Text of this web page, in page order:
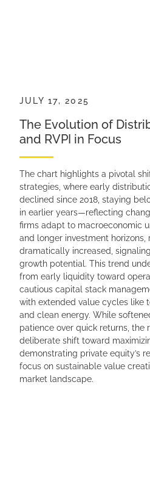
JULY 17, 2025
The Evolution of
and RVPI in Focus
The chart highlights a pivotal
strategies, where early
declined since 2018, staying
in earlier years—reflecting
firms adapt to macroeconomic
and longer investment horizons,
dramatically increased,
growth potential. This trend
from early liquidity toward
cautious capital stack
with extended value cycles like
and clean energy. While
patience over quick returns, the
deliberate shift toward
demonstrating private equity’s
focus on sustainable value
market landscape.